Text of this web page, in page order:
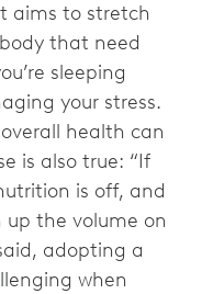
aims to stretch
that need
sleeping
your stress.
health can
is also true: “If
is off, and
up the volume on
adopting a
when